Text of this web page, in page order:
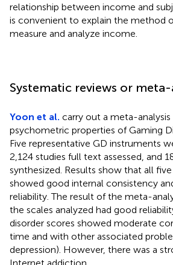
relationship between income and
is convenient to explain the method
measure and analyze income.
Systematic reviews or meta-
Yoon et al. carry out a meta-
psychometric properties of Gaming
Five representative GD instruments
2,124 studies full text assessed, and
synthesized. Results show that all
showed good internal consistency
reliability. The result of the meta-
the scales analyzed had good
disorder scores showed moderate
time and with other associated
depression). However, there was a
Internet addiction.